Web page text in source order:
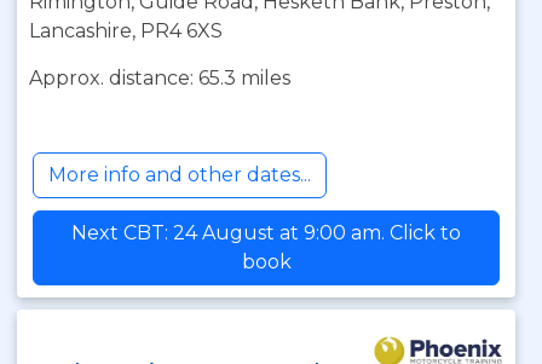
Lancashire, PR4 6XS
Approx. distance: 65.3 miles
More info and other dates...
Next CBT: 24 August at 9:00 am. Click to
book